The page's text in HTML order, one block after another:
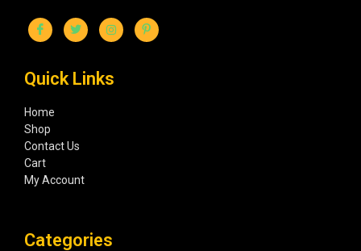
Quick Links
Home
Shop
Contact Us
Cart
My Account
Categories